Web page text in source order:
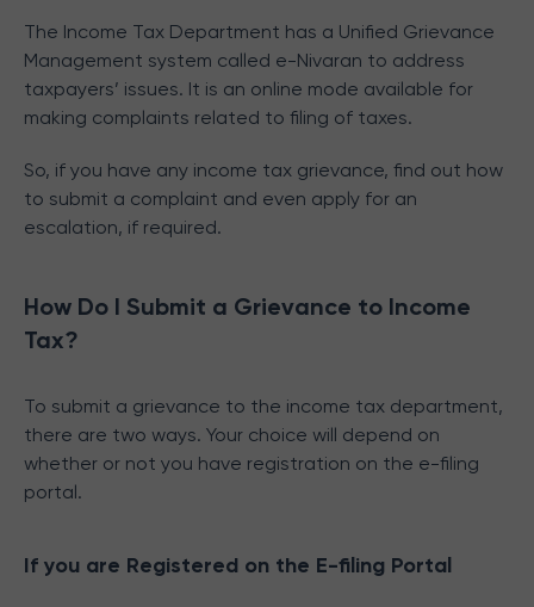
The Income Tax Department has a Unified Grievance
Management system called e-Nivaran to address
taxpayers’ issues. It is an online mode available for
making complaints related to filing of taxes.
So, if you have any income tax grievance, find out how
to submit a complaint and even apply for an
escalation, if required.
How Do I Submit a Grievance to Income
Tax?
To submit a grievance to the income tax department,
there are two ways. Your choice will depend on
whether or not you have registration on the e-filing
portal.
If you are Registered on the E-filing Portal